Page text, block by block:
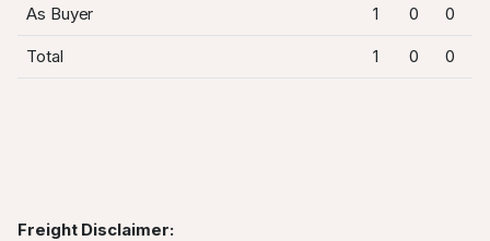
As Buyer 1 0 0
Total 1 0 0
Freight Disclaimer: